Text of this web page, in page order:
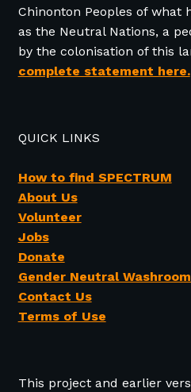
Chinonton Peoples of what
as the Neutral Nations, a
by the colonisation of this
complete statement here.
QUICK LINKS
How to find SPECTRUM
About Us
Volunteer
Jobs
Donate
Gender Neutral
Contact Us
Terms of Use
This project and earlier